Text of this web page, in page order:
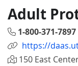
Adult
1-800-371-7897
https://
150 East